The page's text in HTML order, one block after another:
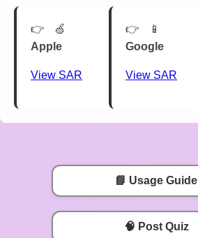
🍏
Apple
View SAR
📱
Google
View SAR
📘 Usage Guide
🧠 Post Quiz